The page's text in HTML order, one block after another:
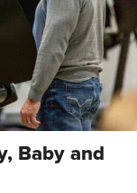
Baby and